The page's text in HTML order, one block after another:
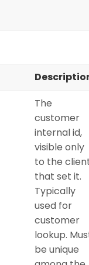
The
customer
internal id,
visible only
to the
that set it.
Typically
used for
customer
lookup.
be unique